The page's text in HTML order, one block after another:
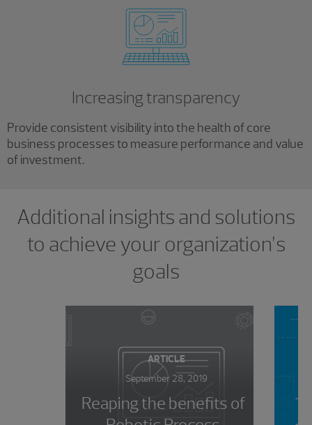
Increasing transparency
Provide consistent visibility into the health of core
business processes to measure performance and value
of investment.
Additional insights and solutions
to achieve your organization’s
goals
ARTICLE
September 28, 2019
Reaping the benefits of